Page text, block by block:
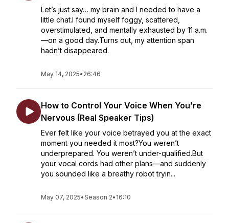
Let’s just say… my brain and I needed to have a
little chat.I found myself foggy, scattered,
overstimulated, and mentally exhausted by 11 a.m.
—on a good day.Turns out, my attention span
hadn’t disappeared.
May 14, 2025• 26:46
How to Control Your Voice When You’re
Nervous (Real Speaker Tips)
Ever felt like your voice betrayed you at the exact
moment you needed it most?You weren’t
underprepared. You weren’t under-qualified.But
your vocal cords had other plans—and suddenly
you sounded like a breathy robot tryin...
May 07, 2025•Season 2• 16:10